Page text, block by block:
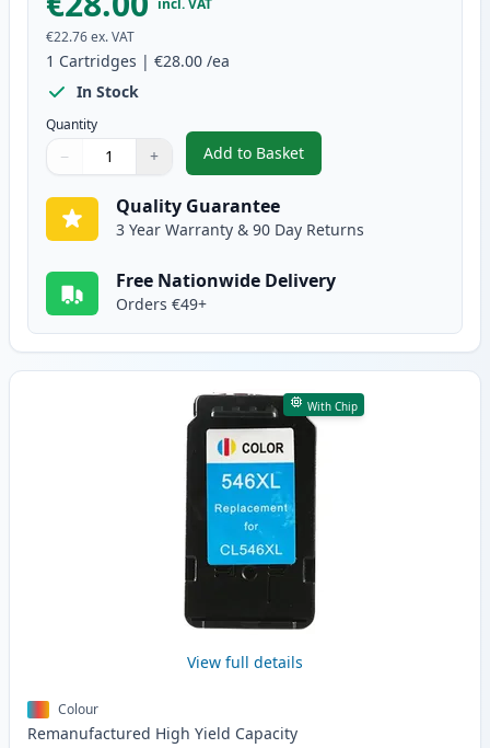
incl. VAT
€22.76ex. VAT
1 Cartridges | €28.00 /ea
In Stock
Quantity
Quantity
Use buttons to adjust
− +
Quantity:
Add to Basket
,Canon PG-545 XL Black
Quality Guarantee
3 Year Warranty & 90 Day Returns
Free Nationwide Delivery
Orders €49+
With Chip
View full details
Colour
Remanufactured High Yield Capacity